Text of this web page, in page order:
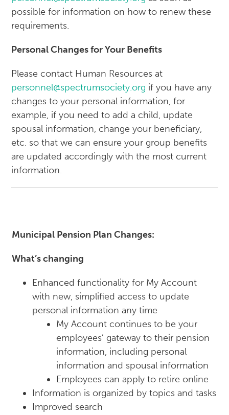
possible for information on how to renew these
requirements.
Personal Changes for Your Benefits
Please contact Human Resources at
personnel@spectrumsociety.org if you have any
changes to your personal information, for
example, if you need to add a child, update
spousal information, change your beneficiary,
etc. so that we can ensure your group benefits
are updated accordingly with the most current
information.
Municipal Pension Plan Changes:
What’s changing
Enhanced functionality for My Account
with new, simplified access to update
personal information any time
My Account continues to be your
employees’ gateway to their pension
information, including personal
information and spousal information
Employees can apply to retire online
Information is organized by topics and tasks
Improved search